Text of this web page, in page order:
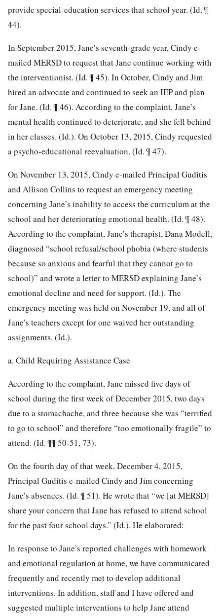
provide special-education services that school year. (Id. ¶
44).
In September 2015, Jane’s seventh-grade year, Cindy e-
mailed MERSD to request that Jane continue working with
the interventionist. (Id. ¶ 45). In October, Cindy and Jim
hired an advocate and continued to seek an IEP and plan
for Jane. (Id. ¶ 46). According to the complaint, Jane’s
mental health continued to deteriorate, and she fell behind
in her classes. (Id.). On October 13, 2015, Cindy requested
a psycho-educational reevaluation. (Id. ¶ 47).
On November 13, 2015, Cindy e-mailed Principal Guditis
and Allison Collins to request an emergency meeting
concerning Jane’s inability to access the curriculum at the
school and her deteriorating emotional health. (Id. ¶ 48).
According to the complaint, Jane’s therapist, Dana Modell,
diagnosed “school refusal/school phobia (where students
because so anxious and fearful that they cannot go to
school)” and wrote a letter to MERSD explaining Jane’s
emotional decline and need for support. (Id.). The
emergency meeting was held on November 19, and all of
Jane’s teachers except for one waived her outstanding
assignments. (Id.).
a. Child Requiring Assistance Case
According to the complaint, Jane missed five days of
school during the first week of December 2015, two days
due to a stomachache, and three because she was “terrified
to go to school” and therefore “too emotionally fragile” to
attend. (Id. ¶¶ 50-51, 73).
On the fourth day of that week, December 4, 2015,
Principal Guditis e-mailed Cindy and Jim concerning
Jane’s absences. (Id. ¶ 51). He wrote that “we [at MERSD]
share your concern that Jane has refused to attend school
for the past four school days.” (Id.). He elaborated:
In response to Jane’s reported challenges with homework
and emotional regulation at home, we have communicated
frequently and recently met to develop additional
interventions. In addition, staff and I have offered and
suggested multiple interventions to help Jane attend